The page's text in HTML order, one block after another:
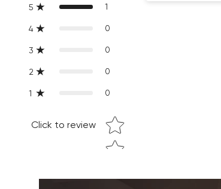
5 1
4 0
3 0
2 0
1 0
Click to review
Star rating